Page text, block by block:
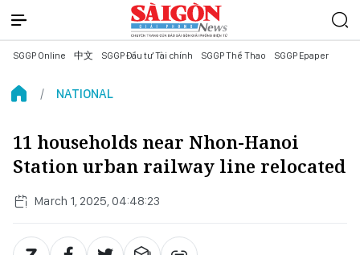
SGGP Online 中文 SGGP Đầu tư Tài chính SGGP Thể Thao SGGP Epaper
NATIONAL
11 households near Nhon-Hanoi
Station urban railway line relocated
March 1, 2025, 04:48:23